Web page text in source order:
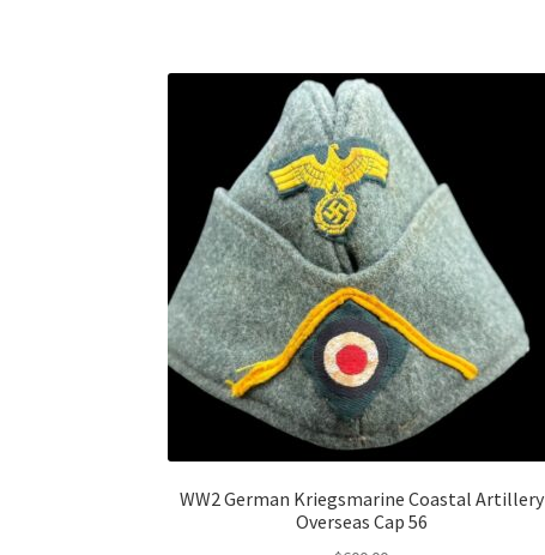
WW2 German Kriegsmarine Coastal Artillery
Overseas Cap 56